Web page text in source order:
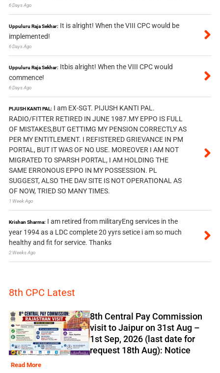
6 Days Ago
Uppuluru Raja Sekhar: It is alright! When the VIII CPC would be
implemented!
6 Days Ago
Uppuluru Raja Sekhar: Itbis alright! When the VIII CPC would
commence!
6 Days Ago
PIJUSH KANTI PAL: I am EX-SGT. PIJUSH KANTI PAL.
RADIO/FITTER RETIRED IN JUNE 1987.MY EPPO IS FULL
OF MISTAKES,BUT GETTIMG MY PENSION CORRECTLY AS
PER MY ENTITLEMENT. I REFISTERED GRIEVANCE IN PM
PORTAL, BUT IT WAS OF NO USE. MOREOVER I AM NOT
MIGRATED TO SPARSH PORTAL, I AM HOLDING THE
SAME ERRONOUS EPPO IN MY POSSESSION. PL
SUGGEST, ALSO THE DAV SITE IS NOT OPERATIONAL AS
OF NOW, TRIED SO MANY TIMES.
1 Week Ago
Krishan Sharma: I am retired from militaryEng services in the
year 1994 as a LDC complete 20 yyrs setice i am so much
healthy and fit for service. Thanks
2 Weeks Ago
8th CPC Latest
8th Central Pay Commission
visit to Jaipur on 31st Aug –
1st Sep, 2026 (last date for
request 18th Aug): Notice
Read More